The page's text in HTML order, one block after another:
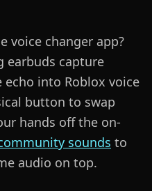
voice changer app?
earbuds capture
into Roblox voice
button to swap
hands off the on-
sounds to
audio on top.